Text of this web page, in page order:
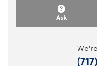
Ask